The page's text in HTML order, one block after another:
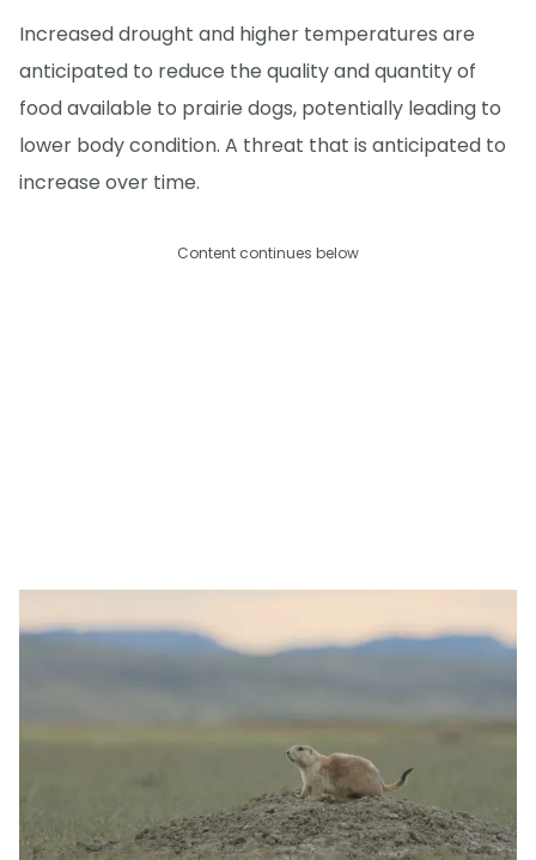
Increased drought and higher temperatures are
anticipated to reduce the quality and quantity of
food available to prairie dogs, potentially leading to
lower body condition. A threat that is anticipated to
increase over time.
Content continues below